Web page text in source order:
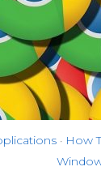
• How